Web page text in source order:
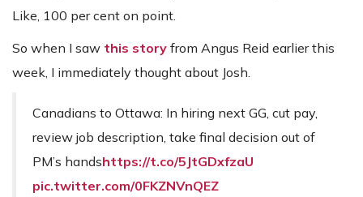
Like, 100 per cent on point.
So when I saw this story from Angus Reid earlier this
week, I immediately thought about Josh.
Canadians to Ottawa: In hiring next GG, cut pay,
review job description, take final decision out of
PM’s handshttps://t.co/5JtGDxfzaU
pic.twitter.com/0FKZNVnQEZ